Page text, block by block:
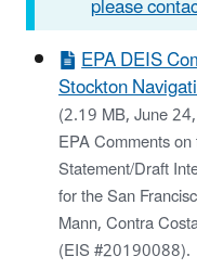
EPA DEIS
Stockton
(2.19 MB, June
EPA Comments
Statement/Draft
for the San
Mann, Contra
(EIS #20190088).